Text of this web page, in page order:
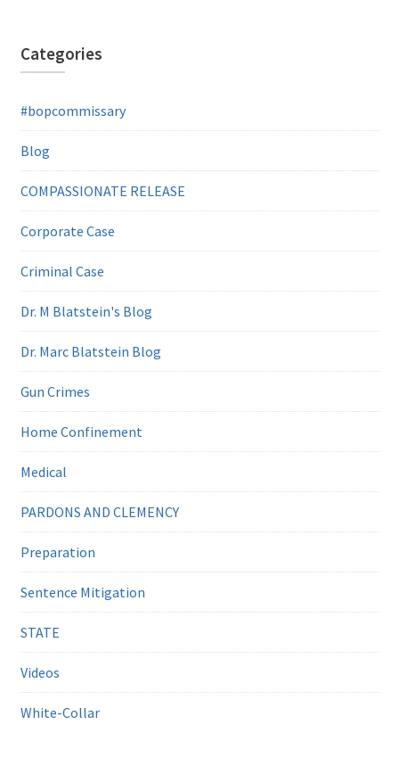
Categories
#bopcommissary
Blog
COMPASSIONATE RELEASE
Corporate Case
Criminal Case
Dr. M Blatstein's Blog
Dr. Marc Blatstein Blog
Gun Crimes
Home Confinement
Medical
PARDONS AND CLEMENCY
Preparation
Sentence Mitigation
STATE
Videos
White-Collar